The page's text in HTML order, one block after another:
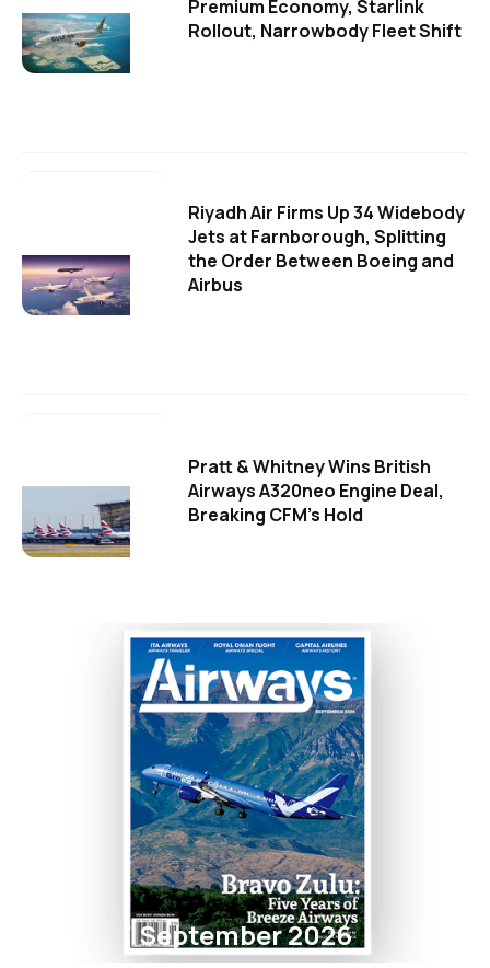
Premium Economy, Starlink
Rollout, Narrowbody Fleet Shift
Riyadh Air Firms Up 34 Widebody
Jets at Farnborough, Splitting
the Order Between Boeing and
Airbus
Pratt & Whitney Wins British
Airways A320neo Engine Deal,
Breaking CFM's Hold
September 2026